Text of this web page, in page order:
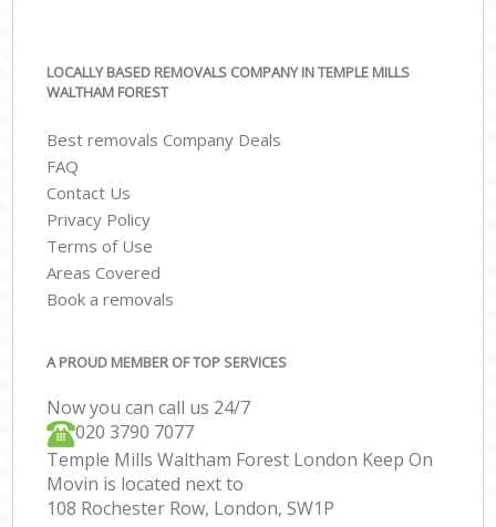
LOCALLY BASED REMOVALS COMPANY IN TEMPLE MILLS
WALTHAM FOREST
Best removals Company Deals
FAQ
Contact Us
Privacy Policy
Terms of Use
Areas Covered
Book a removals
A PROUD MEMBER OF TOP SERVICES
Now you can call us 24/7
‎‎020 3790 7077
Temple Mills Waltham Forest London Keep On
Movin is located next to
108 Rochester Row, London, SW1P